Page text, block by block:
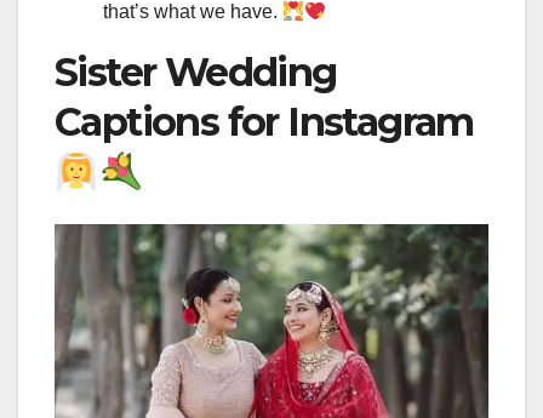
that’s what we have.
Sister Wedding
Captions for Instagram